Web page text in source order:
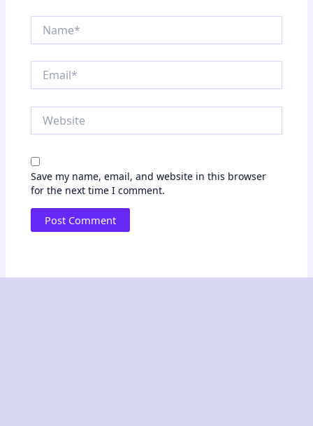
Save my name, email, and website in this browser
for the next time I comment.